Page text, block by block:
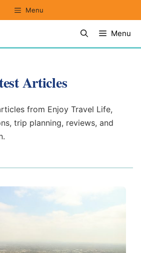
Menu
Menu
Articles
from Enjoy Travel Life,
trip planning, reviews, and